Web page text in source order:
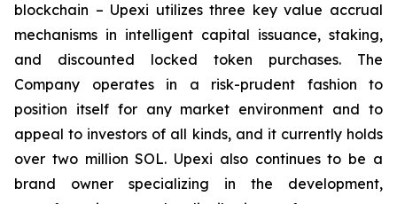
blockchain – Upexi utilizes three key value accrual
mechanisms in intelligent capital issuance, staking,
and discounted locked token purchases. The
Company operates in a risk-prudent fashion to
position itself for any market environment and to
appeal to investors of all kinds, and it currently holds
over two million SOL. Upexi also continues to be a
brand owner specializing in the development,